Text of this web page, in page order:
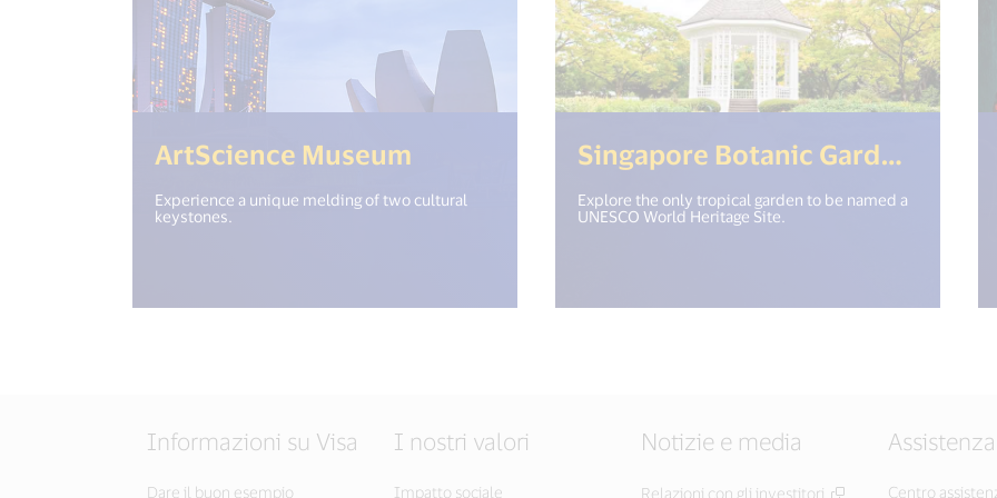
ArtScience Museum (<%= i18n.get("open_new_window") %>)
Experience a unique melding of two cultural
keystones.
Singapore Botanic Gardens
Explore the only tropical garden to be named a
UNESCO World Heritage Site.
Informazioni su Visa
Dare il buon esempio
I nostri valori
Impatto sociale
Notizie e media
Relazioni con gli investitori
Assistenza
Centro